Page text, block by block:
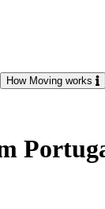
How Moving works